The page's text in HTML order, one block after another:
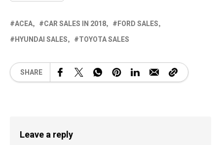
ACEA CAR SALES IN 2018
FORD SALES
HYUNDAI SALES
TOYOTA SALES
SHARE
Leave a reply